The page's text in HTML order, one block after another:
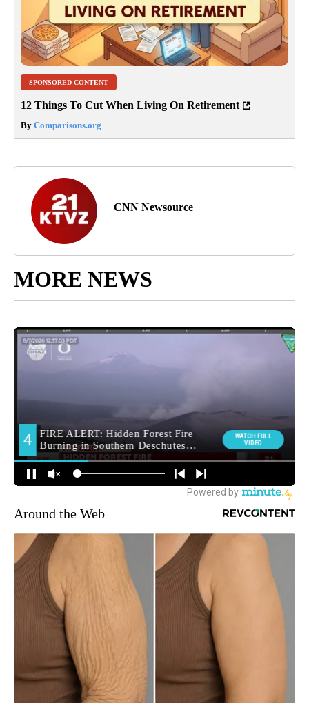
SPONSORED CONTENT
12 Things To Cut When Living On Retirement
By Comparisons.org
CNN Newsource
MORE NEWS
Around the Web